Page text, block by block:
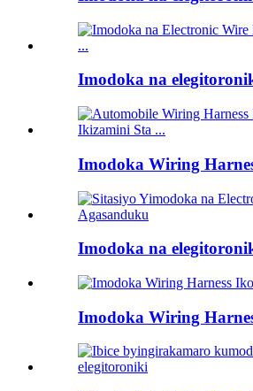
Imodoka na
Imodoka Wiring
Imodoka na
Imodoka Wiring